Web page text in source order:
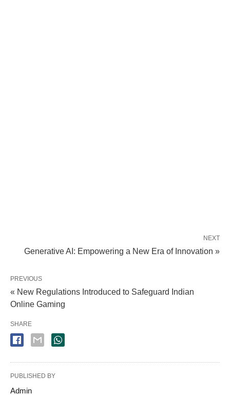
NEXT
Generative AI: Empowering a New Era of Innovation »
PREVIOUS
« New Regulations Introduced to Safeguard Indian
Online Gaming
SHARE
PUBLISHED BY
Admin